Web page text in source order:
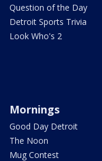
Question of the Day
Detroit Sports Trivia
Look Who's 2
Mornings
Good Day Detroit
The Noon
Mug Contest